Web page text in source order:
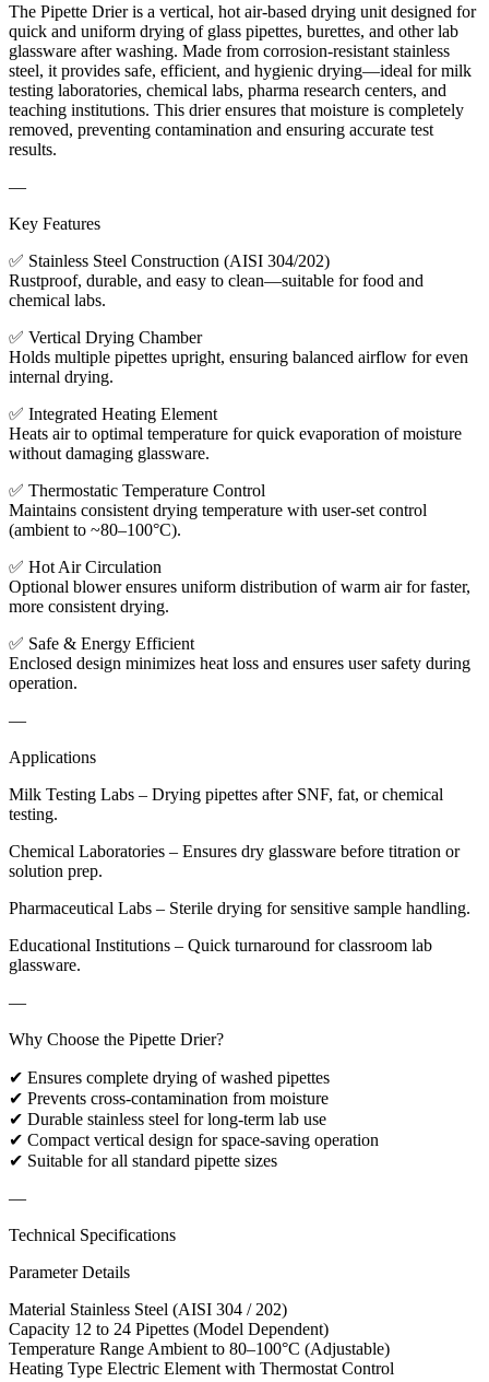
The Pipette Drier is a vertical, hot air-based drying unit designed for
quick and uniform drying of glass pipettes, burettes, and other lab
glassware after washing. Made from corrosion-resistant stainless
steel, it provides safe, efficient, and hygienic drying—ideal for milk
testing laboratories, chemical labs, pharma research centers, and
teaching institutions. This drier ensures that moisture is completely
removed, preventing contamination and ensuring accurate test
results.
—
Key Features
✅ Stainless Steel Construction (AISI 304/202)
Rustproof, durable, and easy to clean—suitable for food and
chemical labs.
✅ Vertical Drying Chamber
Holds multiple pipettes upright, ensuring balanced airflow for even
internal drying.
✅ Integrated Heating Element
Heats air to optimal temperature for quick evaporation of moisture
without damaging glassware.
✅ Thermostatic Temperature Control
Maintains consistent drying temperature with user-set control
(ambient to ~80–100°C).
✅ Hot Air Circulation
Optional blower ensures uniform distribution of warm air for faster,
more consistent drying.
✅ Safe & Energy Efficient
Enclosed design minimizes heat loss and ensures user safety during
operation.
—
Applications
Milk Testing Labs – Drying pipettes after SNF, fat, or chemical
testing.
Chemical Laboratories – Ensures dry glassware before titration or
solution prep.
Pharmaceutical Labs – Sterile drying for sensitive sample handling.
Educational Institutions – Quick turnaround for classroom lab
glassware.
—
Why Choose the Pipette Drier?
✔ Ensures complete drying of washed pipettes
✔ Prevents cross-contamination from moisture
✔ Durable stainless steel for long-term lab use
✔ Compact vertical design for space-saving operation
✔ Suitable for all standard pipette sizes
—
Technical Specifications
Parameter Details
Material Stainless Steel (AISI 304 / 202)
Capacity 12 to 24 Pipettes (Model Dependent)
Temperature Range Ambient to 80–100°C (Adjustable)
Heating Type Electric Element with Thermostat Control